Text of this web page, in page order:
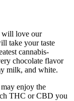
will love our
take your taste
cannabis-
chocolate flavor
milk, and white.
enjoy the
THC or CBD you